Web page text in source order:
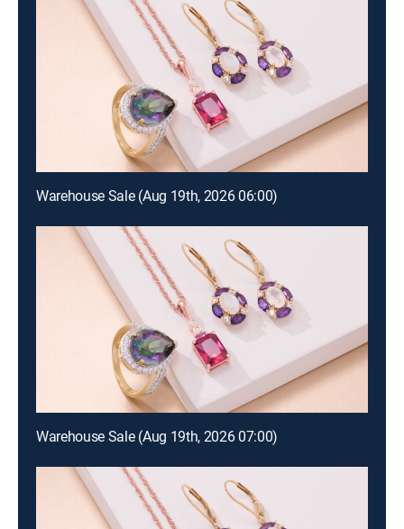
Warehouse Sale (Aug 19th, 2026 06:00)
Warehouse Sale (Aug 19th, 2026 07:00)